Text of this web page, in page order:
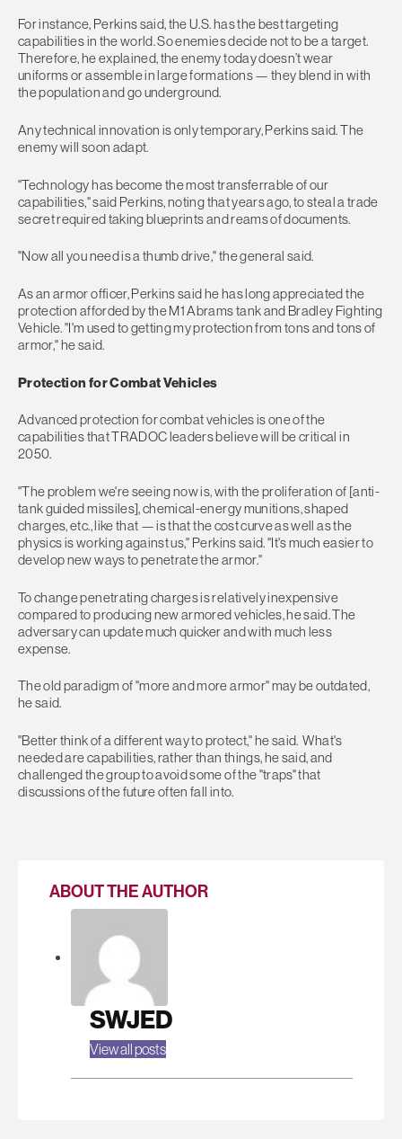
For instance, Perkins said, the U.S. has the best targeting
capabilities in the world. So enemies decide not to be a target.
Therefore, he explained, the enemy today doesn’t wear
uniforms or assemble in large formations — they blend in with
the population and go underground.
Any technical innovation is only temporary, Perkins said. The
enemy will soon adapt.
"Technology has become the most transferrable of our
capabilities," said Perkins, noting that years ago, to steal a trade
secret required taking blueprints and reams of documents.
"Now all you need is a thumb drive," the general said.
As an armor officer, Perkins said he has long appreciated the
protection afforded by the M1 Abrams tank and Bradley Fighting
Vehicle. "I'm used to getting my protection from tons and tons of
armor," he said.
Protection for Combat Vehicles
Advanced protection for combat vehicles is one of the
capabilities that TRADOC leaders believe will be critical in
2050.
"The problem we're seeing now is, with the proliferation of [anti-
tank guided missiles], chemical-energy munitions, shaped
charges, etc., like that — is that the cost curve as well as the
physics is working against us," Perkins said. "It's much easier to
develop new ways to penetrate the armor."
To change penetrating charges is relatively inexpensive
compared to producing new armored vehicles, he said. The
adversary can update much quicker and with much less
expense.
The old paradigm of "more and more armor" may be outdated,
he said.
"Better think of a different way to protect," he said. What's
needed are capabilities, rather than things, he said, and
challenged the group to avoid some of the "traps" that
discussions of the future often fall into.
ABOUT THE AUTHOR
SWJED
View all posts